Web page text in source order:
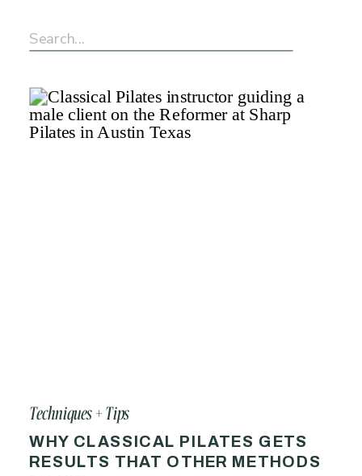
Search
for:
Techniques + Tips
WHY CLASSICAL PILATES GETS
RESULTS THAT OTHER METHODS